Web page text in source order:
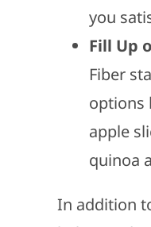
you
Fill Up
Fiber
options
apple
quinoa
In addition